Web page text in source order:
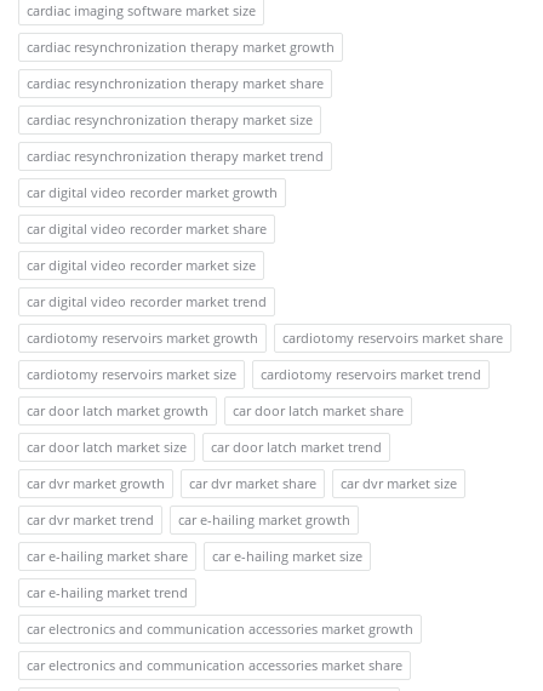
cardiac imaging software market size
cardiac resynchronization therapy market growth
cardiac resynchronization therapy market share
cardiac resynchronization therapy market size
cardiac resynchronization therapy market trend
car digital video recorder market growth
car digital video recorder market share
car digital video recorder market size
car digital video recorder market trend
cardiotomy reservoirs market growth
cardiotomy reservoirs market share
cardiotomy reservoirs market size
cardiotomy reservoirs market trend
car door latch market growth
car door latch market share
car door latch market size
car door latch market trend
car dvr market growth
car dvr market share
car dvr market size
car dvr market trend
car e-hailing market growth
car e-hailing market share
car e-hailing market size
car e-hailing market trend
car electronics and communication accessories market growth
car electronics and communication accessories market share